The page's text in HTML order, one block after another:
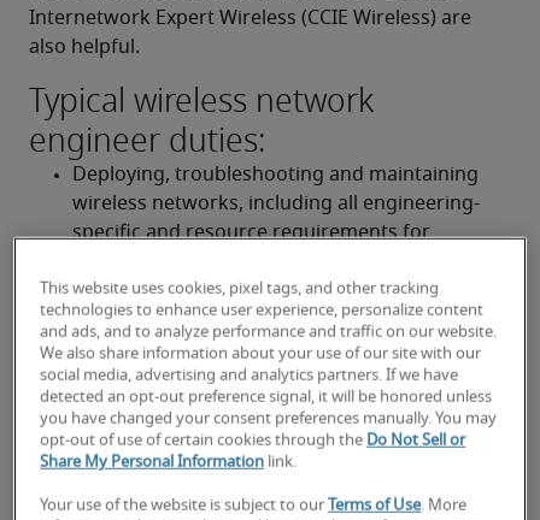
Internetwork Expert Wireless (CCIE Wireless) are
also helpful.
Typical wireless network
engineer duties:
Deploying, troubleshooting and maintaining
wireless networks, including all engineering-
specific and resource requirements for
Providing recommendations for network
architecture and optimization for wireless and
mobile technology
Documenting network infrastructure and
design
This website uses cookies, pixel tags, and other tracking
technologies to enhance user experience, personalize content
and ads, and to analyze performance and traffic on our website.
We also share information about your use of our site with our
social media, advertising and analytics partners. If we have
detected an opt-out preference signal, it will be honored unless
you have changed your consent preferences manually. You may
opt-out of use of certain cookies through the Do Not Sell or
Share My Personal Information link.
Your use of the website is subject to our Terms of Use. More